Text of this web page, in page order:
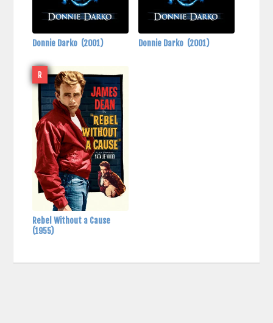
Donnie Darko (2001) Donnie Darko (2001)
R
Rebel Without a Cause
(1955)